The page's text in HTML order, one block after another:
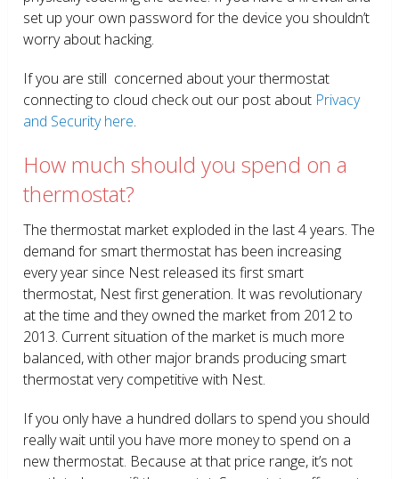
set up your own password for the device you shouldn’t
worry about hacking.
If you are still concerned about your thermostat
connecting to cloud check out our post about Privacy
and Security here.
How much should you spend on a
thermostat?
The thermostat market exploded in the last 4 years. The
demand for smart thermostat has been increasing
every year since Nest released its first smart
thermostat, Nest first generation. It was revolutionary
at the time and they owned the market from 2012 to
2013. Current situation of the market is much more
balanced, with other major brands producing smart
thermostat very competitive with Nest.
If you only have a hundred dollars to spend you should
really wait until you have more money to spend on a
new thermostat. Because at that price range, it’s not